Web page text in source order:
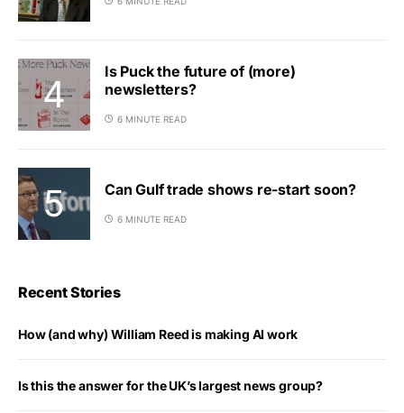
Is Puck the future of (more)
newsletters?
6 MINUTE READ
Can Gulf trade shows re-start soon?
6 MINUTE READ
Recent Stories
How (and why) William Reed is making AI work
Is this the answer for the UK’s largest news group?